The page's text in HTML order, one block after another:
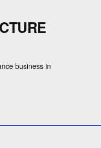
business in